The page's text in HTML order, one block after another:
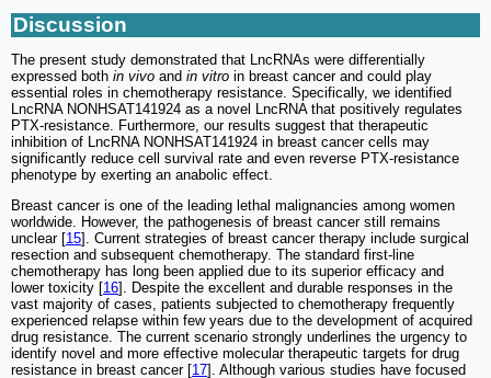
Discussion
The present study demonstrated that LncRNAs were differentially
expressed both in vivo and in vitro in breast cancer and could play
essential roles in chemotherapy resistance. Specifically, we identified
LncRNA NONHSAT141924 as a novel LncRNA that positively regulates
PTX-resistance. Furthermore, our results suggest that therapeutic
inhibition of LncRNA NONHSAT141924 in breast cancer cells may
significantly reduce cell survival rate and even reverse PTX-resistance
phenotype by exerting an anabolic effect.
Breast cancer is one of the leading lethal malignancies among women
worldwide. However, the pathogenesis of breast cancer still remains
unclear [15]. Current strategies of breast cancer therapy include surgical
resection and subsequent chemotherapy. The standard first-line
chemotherapy has long been applied due to its superior efficacy and
lower toxicity [16]. Despite the excellent and durable responses in the
vast majority of cases, patients subjected to chemotherapy frequently
experienced relapse within few years due to the development of acquired
drug resistance. The current scenario strongly underlines the urgency to
identify novel and more effective molecular therapeutic targets for drug
resistance in breast cancer [17]. Although various studies have focused